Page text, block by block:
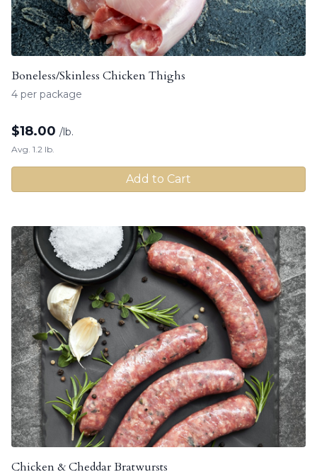
Boneless/Skinless Chicken Thighs
4 per package
$18.00 /lb.
Avg. 1.2 lb.
Add to Cart
Chicken & Cheddar Bratwursts